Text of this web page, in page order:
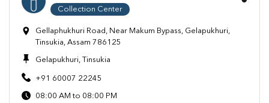
Collection Center
Gellaphukhuri Road, Near Makum Bypass, Gelapukhuri,
Tinsukia, Assam 786125
Gelapukhuri, Tinsukia
+91 60007 22245
08:00 AM to 08:00 PM